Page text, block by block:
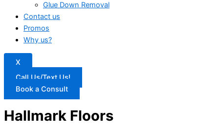
Glue Down Removal
Contact us
Promos
Why us?
X
Call Us/Text Us!
Book a Consult
Hallmark Floors